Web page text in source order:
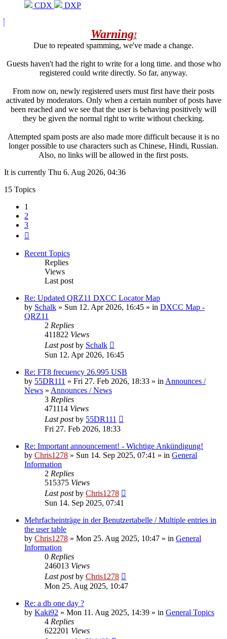
CDX
DXP
Warning!
Due to repeated spamming, we've made a change.
Guests haven't had the right to write for a long time. and those who
registered could write directly. So far, anyway.
From now on, newly registered users must first have their posts
activated by moderators. Only when a certain number of posts have
been reached and we see that the user is behaving positively will
they be given the normal right to write without checking.
Attempted spam posts are also made more difficult because it is no
longer possible to use characters such as Chinese, Hindi, Russian.
Also, no links will be allowed in the first posts.
It is currently Thu 6. Aug 2026, 04:36
15 Topics
1
2
3
Recent Topics
Replies
Views
Last post
Re: Updated QRZ11 DXCC Locator Map
by Schalk » Sun 12. Apr 2026, 16:45 » in DXCC Map -
QRZ11
2 Replies
411822 Views
Last postby Schalk
Sun 12. Apr 2026, 16:45
Re: FT8 frecuency 26.995 USB
by 55DR111 » Fri 27. Feb 2026, 18:33 » in Announces /
News » Announces / News
3 Replies
471114 Views
Last postby 55DR111
Fri 27. Feb 2026, 18:33
Re: Important announcement! - Wichtige Ankündigung!
by Chris1278 » Sun 14. Sep 2025, 07:41 » in General
Information
2 Replies
515375 Views
Last postby Chris1278
Sun 14. Sep 2025, 07:41
Mehrfacheinträge in der Benutzertabelle / Multiple entries in
the user table
by Chris1278 » Mon 25. Aug 2025, 10:47 » in General
Information
0 Replies
246013 Views
Last postby Chris1278
Mon 25. Aug 2025, 10:47
Re: a db one day ?
by Kaki92 » Mon 11. Aug 2025, 14:39 » in General Topics
4 Replies
622201 Views